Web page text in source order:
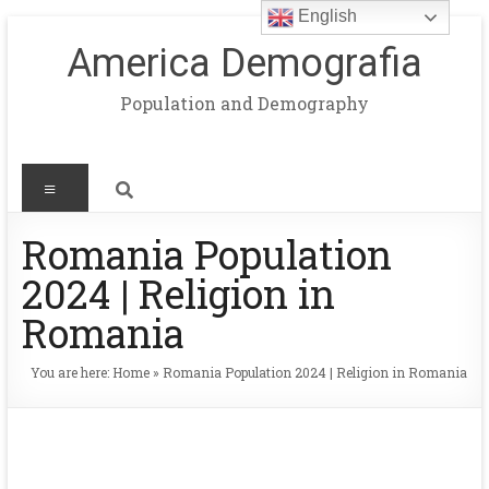
America Demografia
Population and Demography
Romania Population
2024 | Religion in
Romania
You are here: Home » Romania Population 2024 | Religion in Romania
English